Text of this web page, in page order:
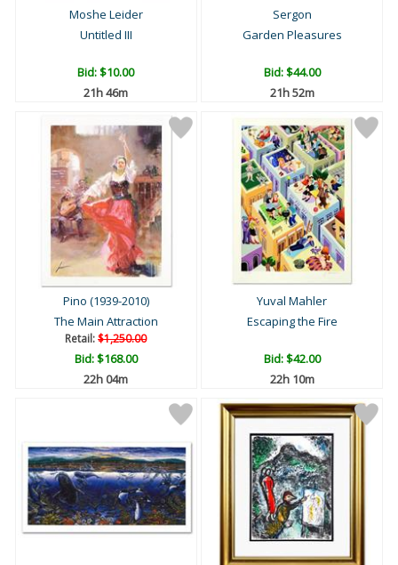
Moshe Leider
Untitled III
Bid:$10.00
21h 46m
Sergon
Garden Pleasures
Bid:$44.00
21h 52m
Pino (1939-2010)
The Main Attraction
Retail:$1,250.00
Bid:$168.00
22h 04m
Yuval Mahler
Escaping the Fire
Bid:$42.00
22h 10m